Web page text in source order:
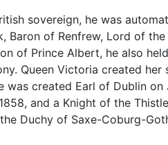
sovereign, he was
Baron of Renfrew, Lord of
of Prince Albert, he also
Queen Victoria created
was created Earl of Dublin
and a Knight of the
Duchy of Saxe-Coburg-